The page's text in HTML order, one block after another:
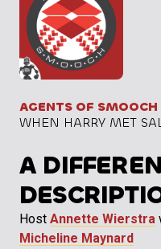
AGENTS OF SMOOCH
WHEN HARRY MET
A
Host Annette Wierstra
Micheline Maynard